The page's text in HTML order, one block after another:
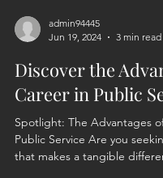
admin94445
Discover the
Career in Public